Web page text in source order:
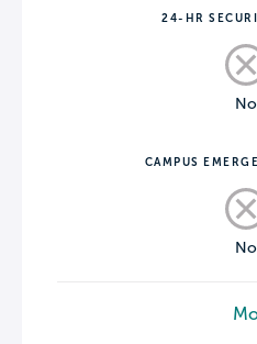
24-HR
No
CAMPUS
No